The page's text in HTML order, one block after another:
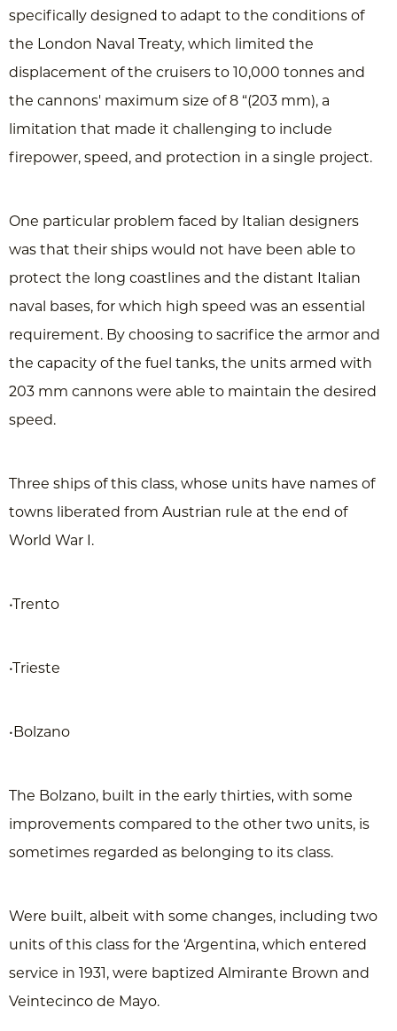
specifically designed to adapt to the conditions of
the London Naval Treaty, which limited the
displacement of the cruisers to 10,000 tonnes and
the cannons' maximum size of 8 “(203 mm), a
limitation that made ​​it challenging to include
firepower, speed, and protection in a single project.
One particular problem faced by Italian designers
was that their ships would not have been able to
protect the long coastlines and the distant Italian
naval bases, for which high speed was an essential
requirement. By choosing to sacrifice the armor and
the capacity of the fuel tanks, the units armed with
203 mm cannons were able to maintain the desired
speed.
Three ships of this class, whose units have names of
towns liberated from Austrian rule at the end of
World War I.
•Trento
•Trieste
•Bolzano
The Bolzano, built in the early thirties, with some
improvements compared to the other two units, is
sometimes regarded as belonging to its class.
Were built, albeit with some changes, including two
units of this class for the ‘Argentina, which entered
service in 1931, were baptized Almirante Brown and
Veintecinco de Mayo.